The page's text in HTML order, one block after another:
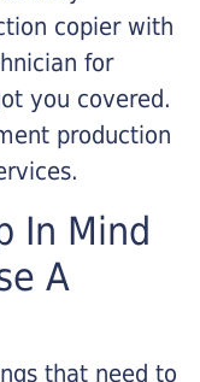
copier with
for
you covered.
production
In Mind
A
that need to